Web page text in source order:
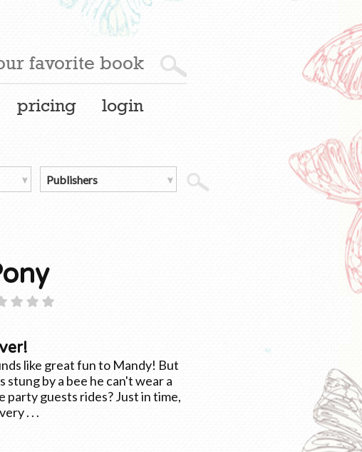
pricing login
like great fun to Mandy! But
stung by a bee he can't wear a
party guests rides? Just in time,
. . .